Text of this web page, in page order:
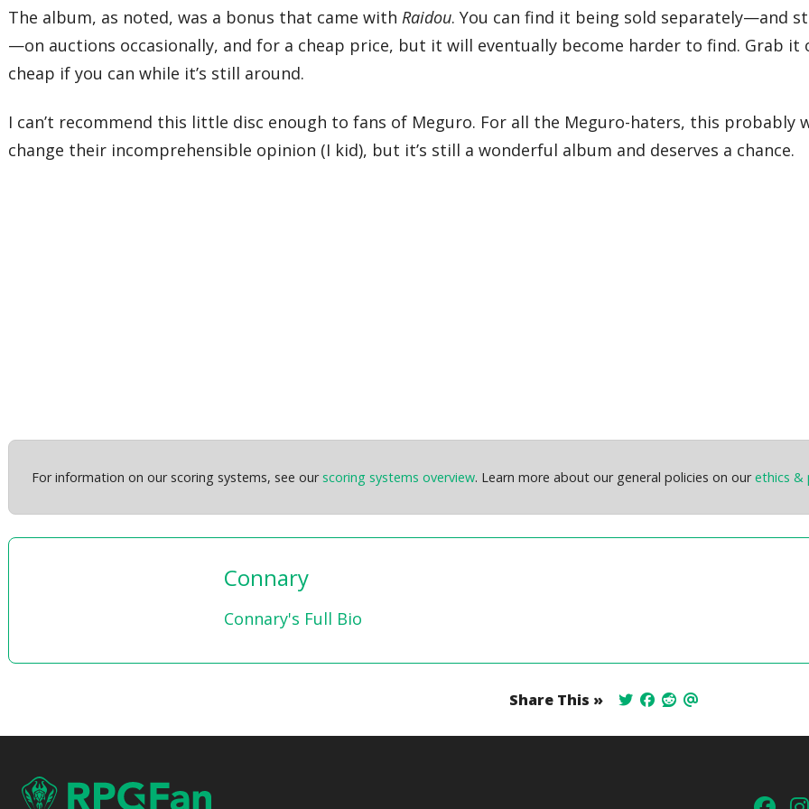
The album, as noted, was a bonus that came withRaidou. You can find it being sold separately—and
—on auctions occasionally, and for a cheap price, but it will eventually become harder to find. Grab it
cheap if you can while it’s still around.
I can’t recommend this little disc enough to fans of Meguro. For all the Meguro-haters, this probably
change their incomprehensible opinion (I kid), but it’s still a wonderful album and deserves a chance.
For information on our scoring systems, see ourscoring systems overview. Learn more about our general policies on ourethics &
Connary
Connary's Full Bio
Share This »